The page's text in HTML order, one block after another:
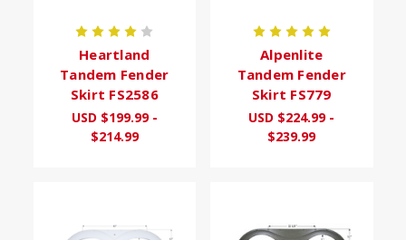
Heartland
Tandem Fender
Skirt FS2586
USD $199.99 -
$214.99
Alpenlite
Tandem Fender
Skirt FS779
USD $224.99 -
$239.99